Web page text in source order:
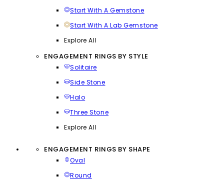
Start With A Gemstone
Start With A Lab Gemstone
Explore All
ENGAGEMENT RINGS BY STYLE
Solitaire
Side Stone
Halo
Three Stone
Explore All
ENGAGEMENT RINGS BY SHAPE
Oval
Round